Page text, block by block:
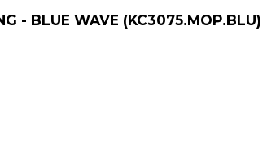
- BLUE WAVE (KC3075.MOP.BLU)